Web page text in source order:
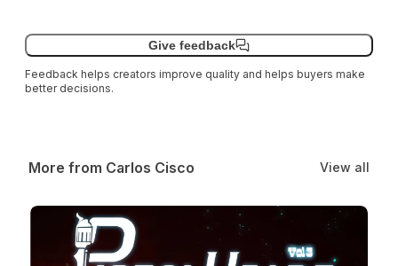
Give feedback
Feedback helps creators improve quality and helps buyers make
better decisions.
More from Carlos Cisco View all
Pistolheart Volume 3